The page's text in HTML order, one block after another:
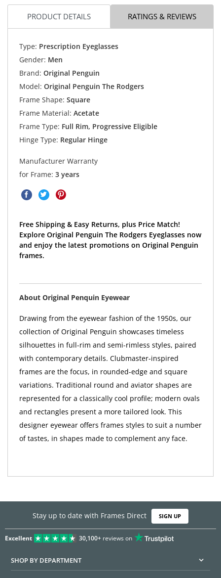
PRODUCT DETAILS RATINGS & REVIEWS
Type: Prescription Eyeglasses
Gender: Men
Brand: Original Penguin
Model: Original Penguin The Rodgers
Frame Shape: Square
Frame Material: Acetate
Frame Type: Full Rim, Progressive Eligible
Hinge Type: Regular Hinge
Manufacturer Warranty
for Frame: 3 years
Free Shipping & Easy Returns, plus Price Match!
Explore Original Penguin The Rodgers Eyeglasses now
and enjoy the latest promotions on Original Penguin
frames.
About Original Penquin Eyewear
Drawing from the eyewear fashion of the 1950s, our
collection of Original Penguin showcases timeless
silhouettes in full-rim and semi-rimless styles, paired
with contemporary details. Clubmaster-inspired
frames are the focus, in rounded-edge and square
variations. Traditional round and aviator shapes are
represented for a classically cool profile; modern ovals
and rectangles present a more tailored look. This
designer eyewear offers frames styles to suit a number
of tastes, in shapes made to complement any face.
Stay up to date with Frames Direct SIGN UP
Excellent 30,100+reviews on
SHOP BY DEPARTMENT